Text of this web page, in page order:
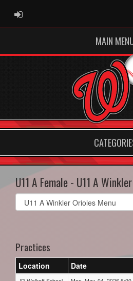
ADMIN LOGIN
MAIN
U11 A Female - U11 A
Select
list(select
Practices
Location Date